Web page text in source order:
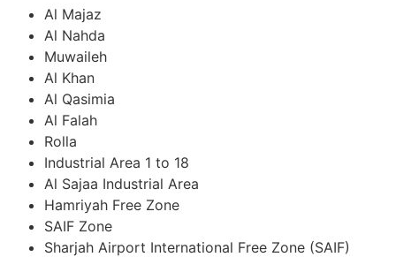
Al Majaz
Al Nahda
Muwaileh
Al Khan
Al Qasimia
Al Falah
Rolla
Industrial Area 1 to 18
Al Sajaa Industrial Area
Hamriyah Free Zone
SAIF Zone
Sharjah Airport International Free Zone (SAIF)